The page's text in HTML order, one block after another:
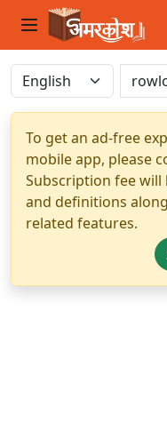
To get an ad-free
mobile app, please
Subscription fee
and definitions
related features.